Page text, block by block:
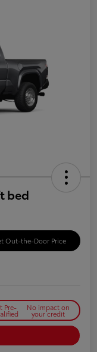
bed
Out-the-Door Price
Pre- No impact on
your credit